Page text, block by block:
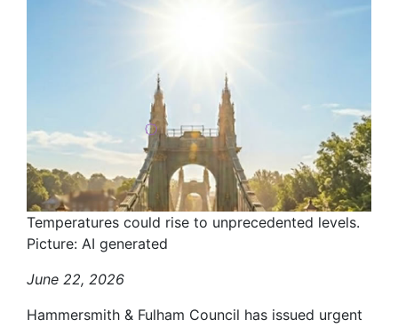
Temperatures could rise to unprecedented levels.
Picture: AI generated
June 22, 2026
Hammersmith & Fulham Council has issued urgent